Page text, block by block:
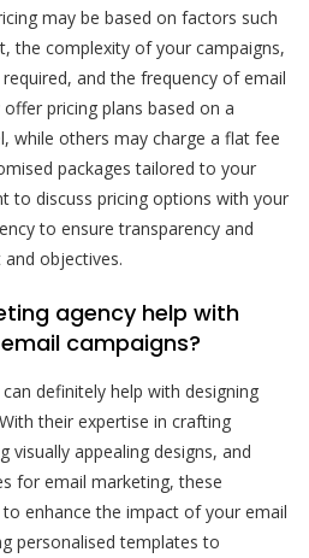
may be based on factors such
the complexity of your campaigns,
and the frequency of email
pricing plans based on a
while others may charge a flat fee
packages tailored to your
to discuss pricing options with your
to ensure transparency and
objectives.
agency help with
campaigns?
definitely help with designing
their expertise in crafting
visually appealing designs, and
for email marketing, these
enhance the impact of your email
personalised templates to